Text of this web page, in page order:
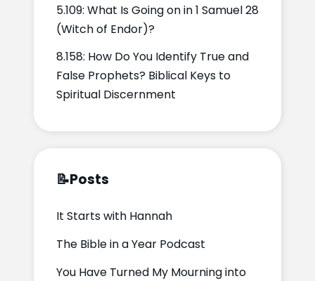
5.109: What Is Going on in 1 Samuel 28
(Witch of Endor)?
8.158: How Do You Identify True and
False Prophets? Biblical Keys to
Spiritual Discernment
📝Posts
It Starts with Hannah
The Bible in a Year Podcast
You Have Turned My Mourning into